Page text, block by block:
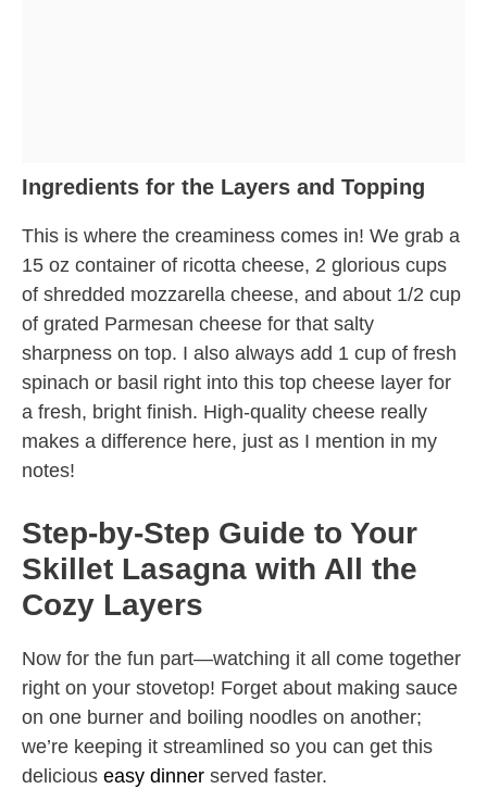
Ingredients for the Layers and Topping
This is where the creaminess comes in! We grab a
15 oz container of ricotta cheese, 2 glorious cups
of shredded mozzarella cheese, and about 1/2 cup
of grated Parmesan cheese for that salty
sharpness on top. I also always add 1 cup of fresh
spinach or basil right into this top cheese layer for
a fresh, bright finish. High-quality cheese really
makes a difference here, just as I mention in my
notes!
Step-by-Step Guide to Your
Skillet Lasagna with All the
Cozy Layers
Now for the fun part—watching it all come together
right on your stovetop! Forget about making sauce
on one burner and boiling noodles on another;
we’re keeping it streamlined so you can get this
delicious easy dinner served faster.